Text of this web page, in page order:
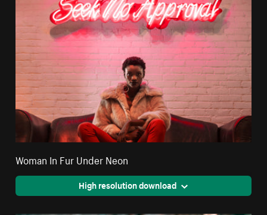
Woman In Fur Under Neon
High resolution download